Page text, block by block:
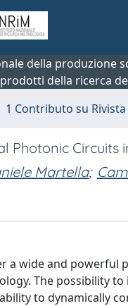
della
della ricerca
1 Contributo su Rivista
Photonic Circuits
Martella;
a wide and
The possibility
to dynamically